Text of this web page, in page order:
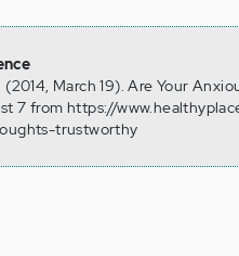
(2014, March 19). Are Your
7 from https://
trustworthy